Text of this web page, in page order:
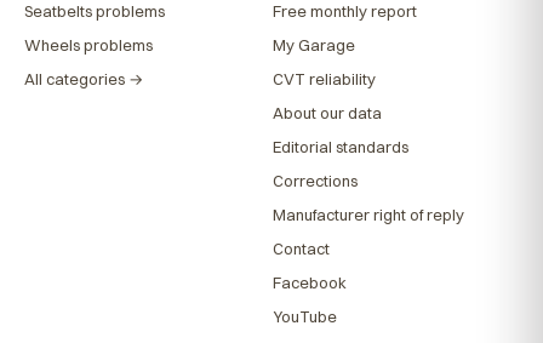
Seatbelts problems
Wheels problems
All categories →
Free monthly report
My Garage
CVT reliability
About our data
Editorial standards
Corrections
Manufacturer right of reply
Contact
Facebook
YouTube